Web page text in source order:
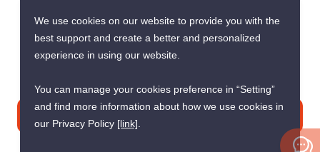
+66 92 264 3444
contact@propertyscout.co.th
We use cookies on our website to provide you with the
best support and create a better and personalized
experience in using our website.
You can manage your cookies preference in “Setting”
and find more information about how we use cookies in
our Privacy Policy [link].